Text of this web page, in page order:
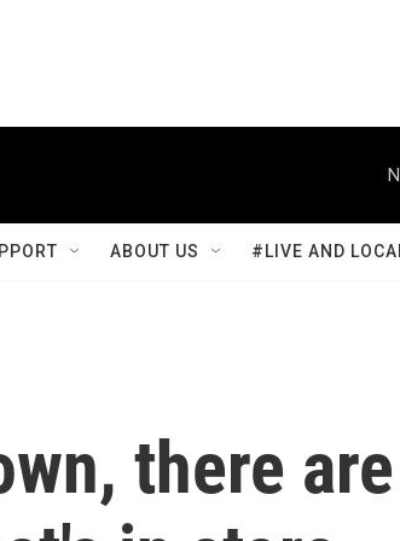
ABOUT US #LIVE AND
there are